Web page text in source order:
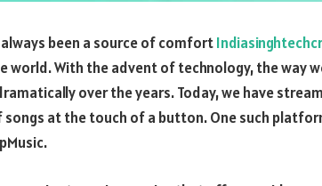
always been a source of comfort
world. With the advent of technology, the way
over the years. Today, we have
songs at the touch of a button. One such